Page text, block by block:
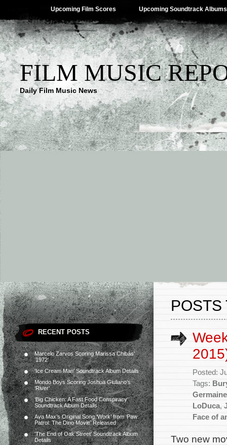
Upcoming Film Scores Upcoming Soundtrack Albums
FILM MUSIC
Daily Film Music News
RECENT POSTS
Marcelo Zarvos Scoring Marissa Chibás’
‘1972’
‘Ice Cream Man’ Soundtrack Album Details
Mondo Boys Scoring Joshua Giuliano’s
‘River’
‘Big Chicken: A Fast Food Conspiracy’
Soundtrack Album Details
Ava Max’s Original Song ‘Work’ from ‘Paw
Patrol: The Dino Movie’ Released
‘The End of Oak Street’ Soundtrack Album
Details
POSTS
Posted:
Tags:
LoDuca,
Face of
Two new